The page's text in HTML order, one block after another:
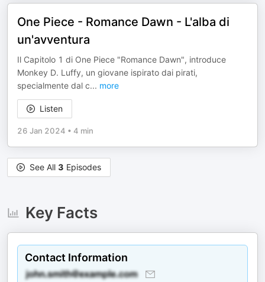
One Piece - Romance Dawn - L'alba di
un'avventura
Il Capitolo 1 di One Piece "Romance Dawn", introduce
Monkey D. Luffy, un giovane ispirato dai pirati,
specialmente dal c... more
Listen
26 Jan 2024 • 4 min
See All 3 Episodes
Key Facts
Contact Information